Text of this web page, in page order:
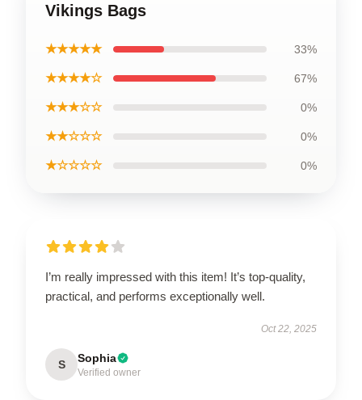
Vikings Bags
★★★★★ 33%
★★★★☆ 67%
★★★☆☆ 0%
★★☆☆☆ 0%
★☆☆☆☆ 0%
I’m really impressed with this item! It’s top-quality,
practical, and performs exceptionally well.
Oct 22, 2025
S Sophia
Verified owner